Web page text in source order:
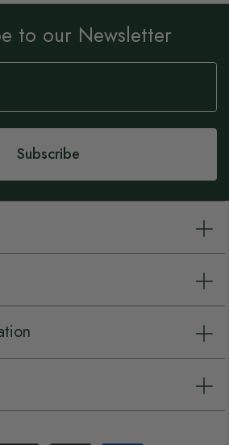
to our Newsletter
Subscribe